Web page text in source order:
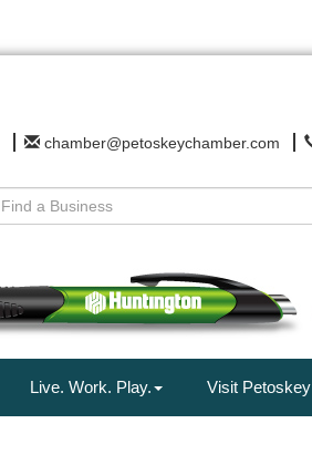
chamber@petoskeychamber.com
Live. Work. Play. Visit Petoskey